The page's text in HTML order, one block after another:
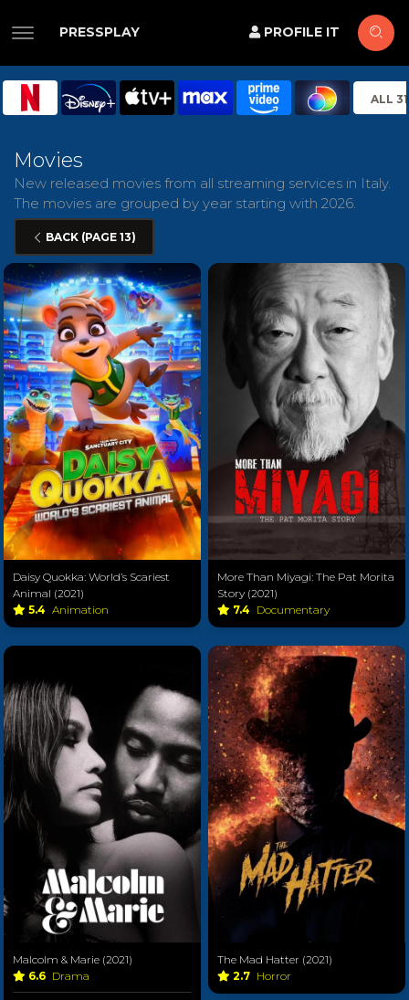
PRESSPLAY PROFILE IT
ALL
Movies
New released movies from all streaming services in Italy.
The movies are grouped by year starting with 2026.
BACK (PAGE 13)
Daisy Quokka: World’s Scariest
Animal (2021)
5.4 Animation
More Than Miyagi: The Pat Morita
Story (2021)
7.4 Documentary
Malcolm & Marie (2021)
6.6 Drama
The Mad Hatter (2021)
2.7 Horror